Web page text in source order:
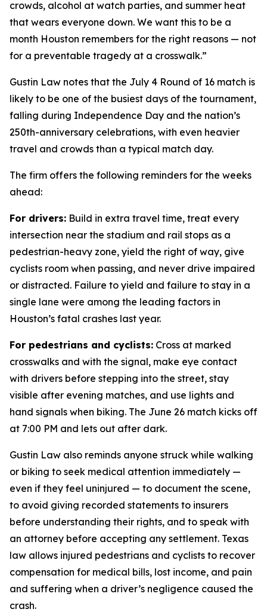
crowds, alcohol at watch parties, and summer heat
that wears everyone down. We want this to be a
month Houston remembers for the right reasons — not
for a preventable tragedy at a crosswalk.”
Gustin Law notes that the July 4 Round of 16 match is
likely to be one of the busiest days of the tournament,
falling during Independence Day and the nation’s
250th-anniversary celebrations, with even heavier
travel and crowds than a typical match day.
The firm offers the following reminders for the weeks
ahead:
For drivers: Build in extra travel time, treat every
intersection near the stadium and rail stops as a
pedestrian-heavy zone, yield the right of way, give
cyclists room when passing, and never drive impaired
or distracted. Failure to yield and failure to stay in a
single lane were among the leading factors in
Houston’s fatal crashes last year.
For pedestrians and cyclists: Cross at marked
crosswalks and with the signal, make eye contact
with drivers before stepping into the street, stay
visible after evening matches, and use lights and
hand signals when biking. The June 26 match kicks off
at 7:00 PM and lets out after dark.
Gustin Law also reminds anyone struck while walking
or biking to seek medical attention immediately —
even if they feel uninjured — to document the scene,
to avoid giving recorded statements to insurers
before understanding their rights, and to speak with
an attorney before accepting any settlement. Texas
law allows injured pedestrians and cyclists to recover
compensation for medical bills, lost income, and pain
and suffering when a driver’s negligence caused the
crash.